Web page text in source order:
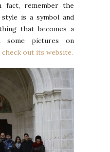
fact, remember the
is a symbol and
that becomes a
some pictures on
check out its website.